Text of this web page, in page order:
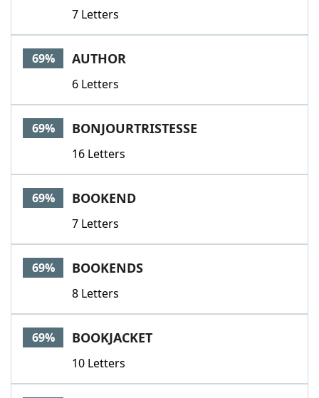
7 Letters
69% AUTHOR
6 Letters
69% BONJOURTRISTESSE
16 Letters
69% BOOKEND
7 Letters
69% BOOKENDS
8 Letters
69% BOOKJACKET
10 Letters